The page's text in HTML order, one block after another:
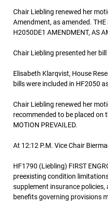
Chair Liebling renewed her
Amendment, as amended. THE
H2050DE1 AMENDMENT, AS
Chair Liebling presented her
Elisabeth Klarqvist, House
bills were included in HF2050
Chair Liebling renewed her
recommended to be placed on
MOTION PREVAILED.
At 12:12 P.M. Vice Chair
HF1790 (Liebling) FIRST
preexisting condition
supplement insurance policies,
benefits governing provisions